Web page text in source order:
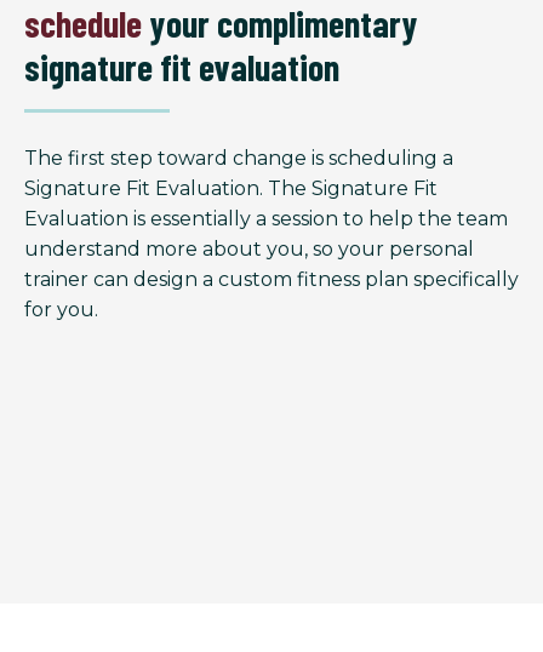
scheduleyour complimentary
signature fit evaluation
The first step toward change is scheduling a
Signature Fit Evaluation. The Signature Fit
Evaluation is essentially a session to help the team
understand more about you, so your personal
trainer can design a custom fitness plan specifically
for you.